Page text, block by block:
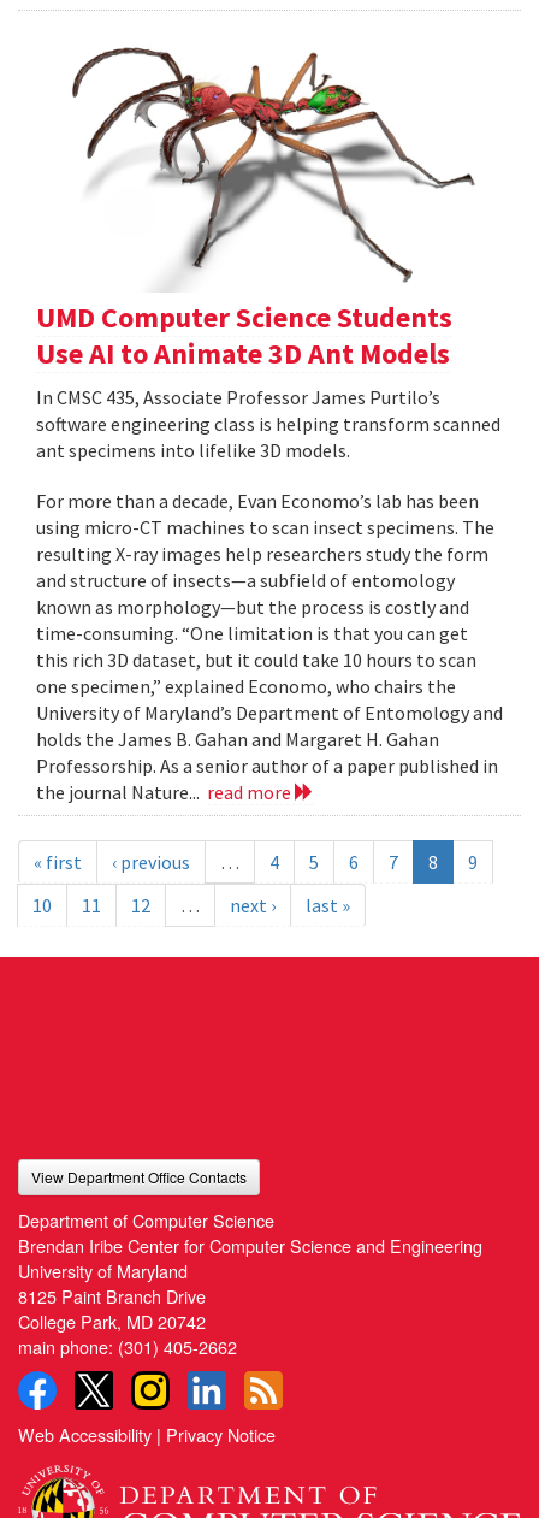
UMD Computer Science Students
Use AI to Animate 3D Ant Models
In CMSC 435, Associate Professor James Purtilo’s
software engineering class is helping transform scanned
ant specimens into lifelike 3D models.
For more than a decade, Evan Economo’s lab has been
using micro-CT machines to scan insect specimens. The
resulting X-ray images help researchers study the form
and structure of insects—a subfield of entomology
known as morphology—but the process is costly and
time-consuming. “One limitation is that you can get
this rich 3D dataset, but it could take 10 hours to scan
one specimen,” explained Economo, who chairs the
University of Maryland’s Department of Entomology and
holds the James B. Gahan and Margaret H. Gahan
Professorship. As a senior author of a paper published in
the journal Nature... read more
« first ‹ previous … 4 5 6 7 8
9
10
11 12 … next › last »
View Department Office Contacts
Department of Computer Science
Brendan Iribe Center for Computer Science and Engineering
University of Maryland
8125 Paint Branch Drive
College Park, MD 20742
main phone: (301) 405-2662
Web Accessibility | Privacy Notice